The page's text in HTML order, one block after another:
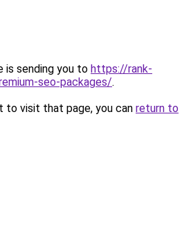
is sending you to https://rank-
seo-packages/.
to visit that page, you can return to